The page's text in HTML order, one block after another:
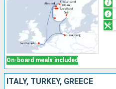
On-board meals included
ITALY, TURKEY, GREECE